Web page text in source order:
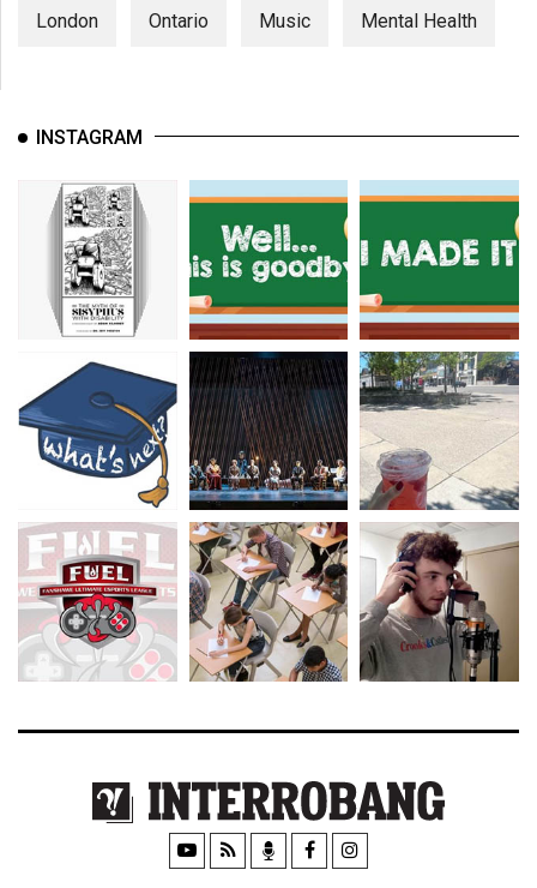
London Ontario Music Mental Health
INSTAGRAM